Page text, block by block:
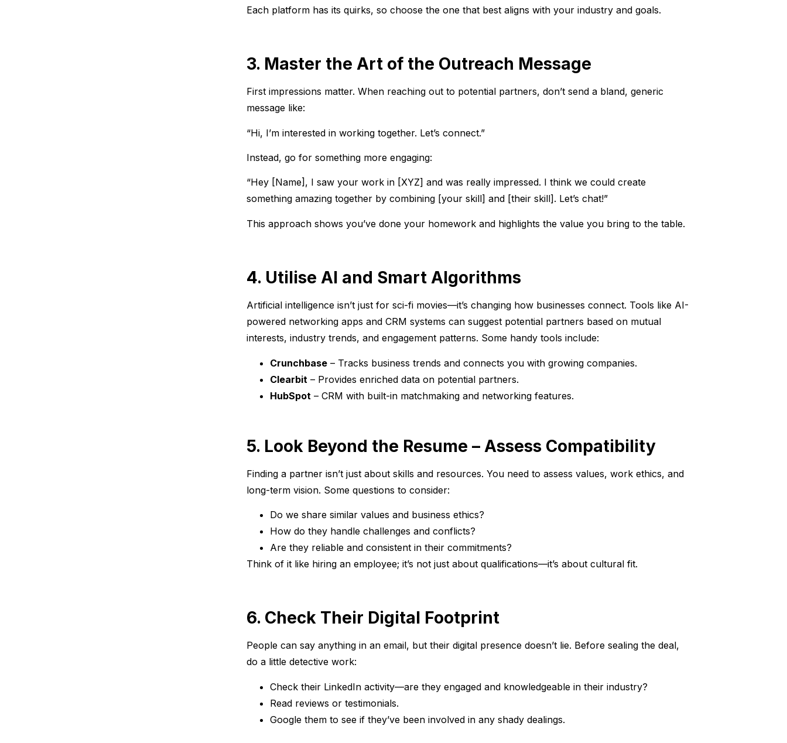
Each platform has its quirks, so choose the one that best aligns with your industry and goals.
3. Master the Art of the Outreach Message
First impressions matter. When reaching out to potential partners, don’t send a bland, generic
message like:
“Hi, I’m interested in working together. Let’s connect.”
Instead, go for something more engaging:
“Hey [Name], I saw your work in [XYZ] and was really impressed. I think we could create
something amazing together by combining [your skill] and [their skill]. Let’s chat!”
This approach shows you’ve done your homework and highlights the value you bring to the table.
4. Utilise AI and Smart Algorithms
Artificial intelligence isn’t just for sci-fi movies—it’s changing how businesses connect. Tools like AI-
powered networking apps and CRM systems can suggest potential partners based on mutual
interests, industry trends, and engagement patterns. Some handy tools include:
Crunchbase – Tracks business trends and connects you with growing companies.
Clearbit – Provides enriched data on potential partners.
HubSpot – CRM with built-in matchmaking and networking features.
5. Look Beyond the Resume – Assess Compatibility
Finding a partner isn’t just about skills and resources. You need to assess values, work ethics, and
long-term vision. Some questions to consider:
Do we share similar values and business ethics?
How do they handle challenges and conflicts?
Are they reliable and consistent in their commitments?
Think of it like hiring an employee; it’s not just about qualifications—it’s about cultural fit.
6. Check Their Digital Footprint
People can say anything in an email, but their digital presence doesn’t lie. Before sealing the deal,
do a little detective work:
Check their LinkedIn activity—are they engaged and knowledgeable in their industry?
Read reviews or testimonials.
Google them to see if they’ve been involved in any shady dealings.